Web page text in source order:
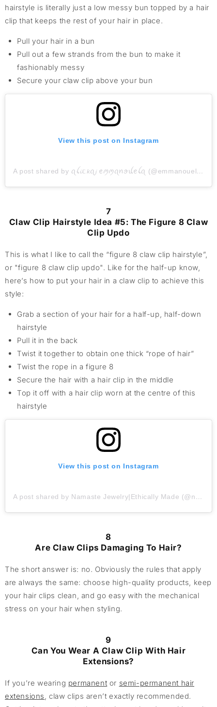
hairstyle is literally just a low messy bun topped by a hair
clip that keeps the rest of your hair in place.
Pull your hair in a bun
Pull out a few strands from the bun to make it
fashionably messy
Secure your claw clip above your bun
View this post on Instagram
A post shared by ꪖꪶ𝓲ᥴ𝘬ꪖ𝓳 ꫀꪑꪑꪖꪀꪮꪊꫀꪶꪖ (@emmanouelas_hair)
7
Claw Clip Hairstyle Idea #5: The Figure 8 Claw
Clip Updo
This is what I like to call the “figure 8 claw clip hairstyle”,
or "figure 8 claw clip updo". Like for the half-up know,
here’s how to put your hair in a claw clip to achieve this
style:
Grab a section of your hair for a half-up, half-down
hairstyle
Pull it in the back
Twist it together to obtain one thick “rope of hair”
Twist the rope in a figure 8
Secure the hair with a hair clip in the middle
Top it off with a hair clip worn at the centre of this
hairstyle
View this post on Instagram
A post shared by Namaste Jewelry|Ethically Made (@namastejewelryca)
8
Are Claw Clips Damaging To Hair?
The short answer is: no. Obviously the rules that apply
are always the same: choose high-quality products, keep
your hair clips clean, and go easy with the mechanical
stress on your hair when styling.
9
Can You Wear A Claw Clip With Hair
Extensions?
If you’re wearing permanent or semi-permanent hair
extensions, claw clips aren’t exactly recommended.